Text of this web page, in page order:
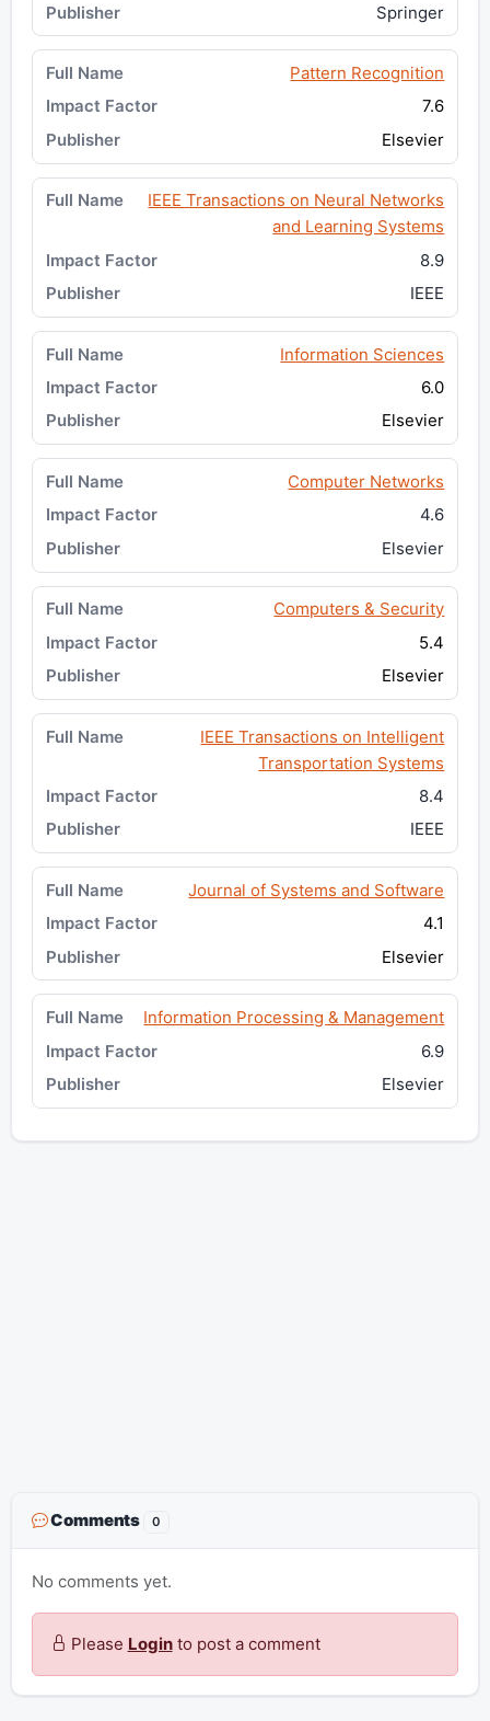
Springer
Pattern Recognition
7.6
Elsevier
IEEE Transactions on Neural Networks
and Learning Systems
8.9
IEEE
Information Sciences
6.0
Elsevier
Computer Networks
4.6
Elsevier
Computers & Security
5.4
Elsevier
IEEE Transactions on Intelligent
Transportation Systems
8.4
IEEE
Journal of Systems and Software
4.1
Elsevier
Information Processing & Management
6.9
Elsevier
Comments 0
No comments yet.
Please Loginto post a comment